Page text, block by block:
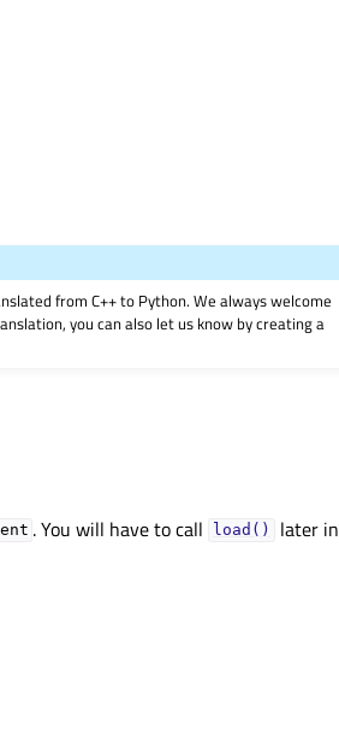
from C++ to Python. We always welcome
you can also let us know by creating a
. You will have to call load()
later in